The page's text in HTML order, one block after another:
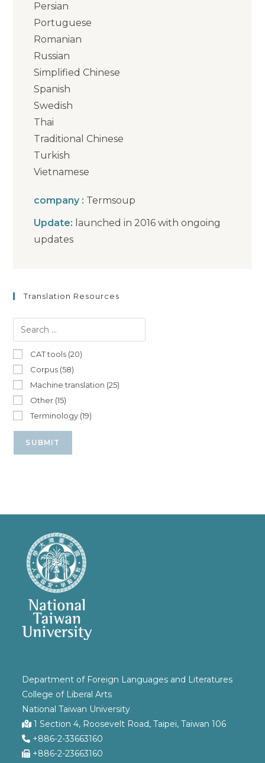
Persian
Portuguese
Romanian
Russian
Simplified Chinese
Spanish
Swedish
Thai
Traditional Chinese
Turkish
Vietnamese
company : Termsoup
Update: launched in 2016 with ongoing
updates
Translation Resources
CAT tools (20)
Corpus (58)
Machine translation (25)
Other (15)
Terminology (19)
Department of Foreign Languages and Literatures
College of Liberal Arts
National Taiwan University
1 Section 4, Roosevelt Road, Taipei, Taiwan 106
+886-2-33663160
+886-2-23663160